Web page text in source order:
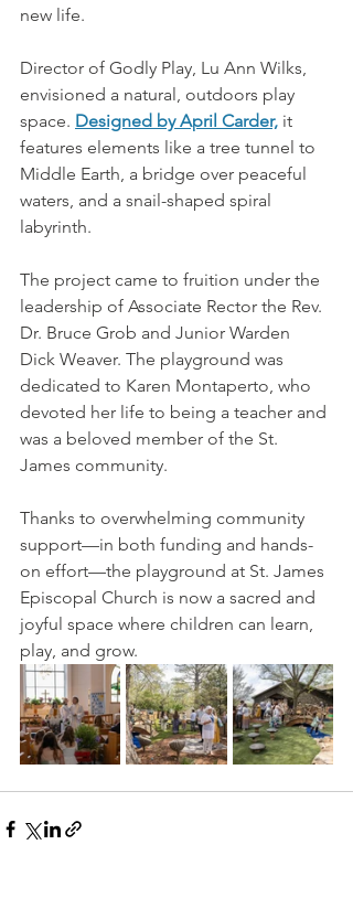
new life.
Director of Godly Play, Lu Ann Wilks,
envisioned a natural, outdoors play
space. Designed by April Carder, it
features elements like a tree tunnel to
Middle Earth, a bridge over peaceful
waters, and a snail-shaped spiral
labyrinth.
The project came to fruition under the
leadership of Associate Rector the Rev.
Dr. Bruce Grob and Junior Warden
Dick Weaver. The playground was
dedicated to Karen Montaperto, who
devoted her life to being a teacher and
was a beloved member of the St.
James community.
Thanks to overwhelming community
support—in both funding and hands-
on effort—the playground at St. James
Episcopal Church is now a sacred and
joyful space where children can learn,
play, and grow.